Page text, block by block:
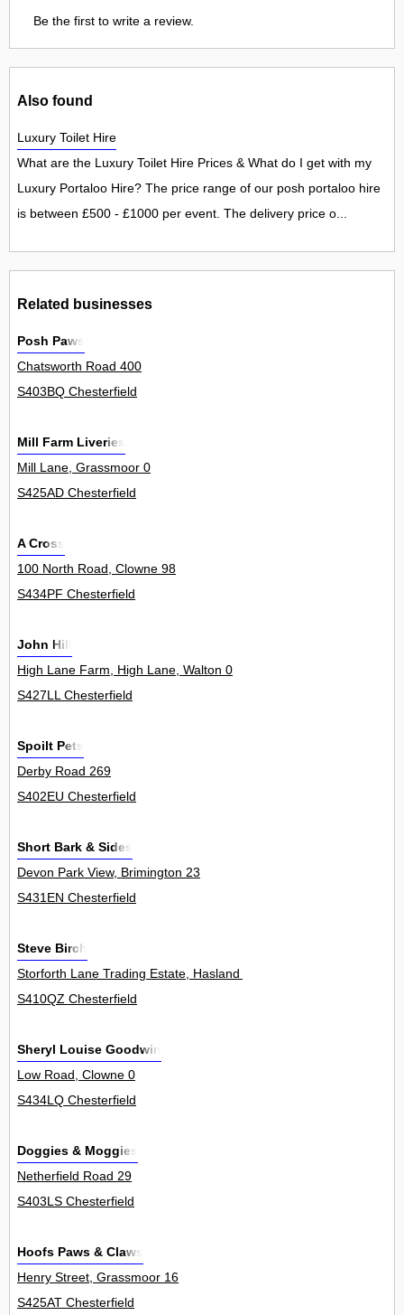
Be the first to write a review.
Also found
Luxury Toilet Hire
What are the Luxury Toilet Hire Prices & What do I get with my
Luxury Portaloo Hire? The price range of our posh portaloo hire
is between £500 - £1000 per event. The delivery price o...
Related businesses
Posh Paws
Chatsworth Road 400
S403BQ Chesterfield
Mill Farm Liveries
Mill Lane, Grassmoor 0
S425AD Chesterfield
A Cross
100 North Road, Clowne 98
S434PF Chesterfield
John Hill
High Lane Farm, High Lane, Walton 0
S427LL Chesterfield
Spoilt Pets
Derby Road 269
S402EU Chesterfield
Short Bark & Sides
Devon Park View, Brimington 23
S431EN Chesterfield
Steve Birch
Storforth Lane Trading Estate, Hasland 70
S410QZ Chesterfield
Sheryl Louise Goodwin
Low Road, Clowne 0
S434LQ Chesterfield
Doggies & Moggies
Netherfield Road 29
S403LS Chesterfield
Hoofs Paws & Claws
Henry Street, Grassmoor 16
S425AT Chesterfield